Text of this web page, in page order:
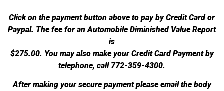
Click on the payment button above to pay by Credit Card or
Paypal. The fee for an Automobile Diminished Value Report
is
$275.00. You may also make your Credit Card Payment by
telephone, call 772-359-4300.
After making your secure payment please email the body